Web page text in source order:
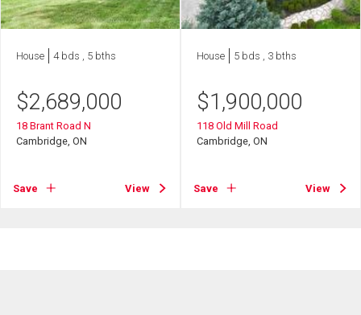
House 4 bds , 5 bths
$2,689,000
18 Brant Road N
Cambridge, ON
Save View
House 5 bds , 3 bths
$1,900,000
118 Old Mill Road
Cambridge, ON
Save View